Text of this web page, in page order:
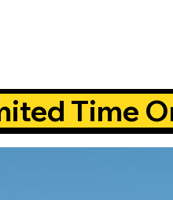
Time